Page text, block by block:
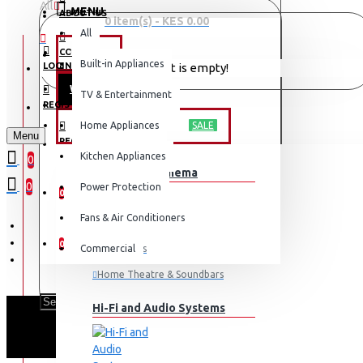
ABOUT US
CONTACT
REGISTER
0
0
All
All
Built-in Appliances
TV & Entertainment
Home Appliances
Kitchen Appliances
Power Protection
Fans & Air Conditioners
Commercial
0 item(s) - KES 0.00
Your shopping cart is empty!
MENU
OFFERS
WEEKLY DEALS
TV & ENTERTAINMENT SALE
TV & Home Cinema
Televisions
Home Theatre & Soundbars
Hi-Fi and Audio Systems
LOGIN
REGISTER
Menu
0
0